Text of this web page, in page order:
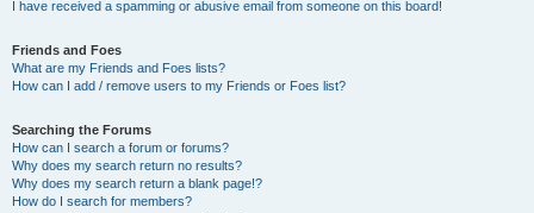
I have received a spamming or abusive email from someone on this board!
Friends and Foes
What are my Friends and Foes lists?
How can I add / remove users to my Friends or Foes list?
Searching the Forums
How can I search a forum or forums?
Why does my search return no results?
Why does my search return a blank page!?
How do I search for members?